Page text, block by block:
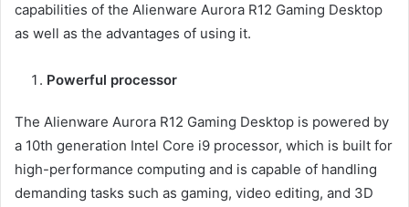
capabilities of the Alienware Aurora R12 Gaming Desktop
as well as the advantages of using it.
Powerful processor
The Alienware Aurora R12 Gaming Desktop is powered by
a 10th generation Intel Core i9 processor, which is built for
high-performance computing and is capable of handling
demanding tasks such as gaming, video editing, and 3D